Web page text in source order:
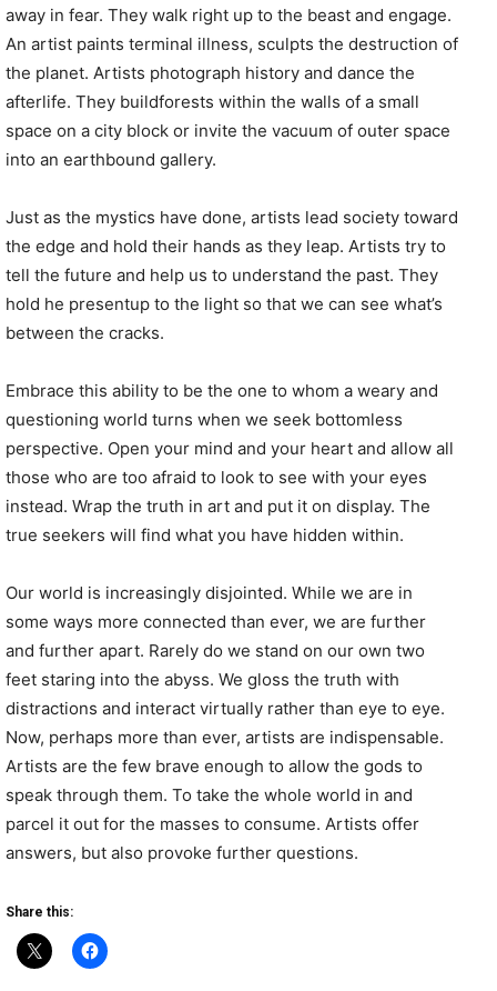
away in fear. They walk right up to the beast and engage.
An artist paints terminal illness, sculpts the destruction of
the planet. Artists photograph history and dance the
afterlife. They buildforests within the walls of a small
space on a city block or invite the vacuum of outer space
into an earthbound gallery.
Just as the mystics have done, artists lead society toward
the edge and hold their hands as they leap. Artists try to
tell the future and help us to understand the past. They
hold he presentup to the light so that we can see what’s
between the cracks.
Embrace this ability to be the one to whom a weary and
questioning world turns when we seek bottomless
perspective. Open your mind and your heart and allow all
those who are too afraid to look to see with your eyes
instead. Wrap the truth in art and put it on display. The
true seekers will find what you have hidden within.
Our world is increasingly disjointed. While we are in
some ways more connected than ever, we are further
and further apart. Rarely do we stand on our own two
feet staring into the abyss. We gloss the truth with
distractions and interact virtually rather than eye to eye.
Now, perhaps more than ever, artists are indispensable.
Artists are the few brave enough to allow the gods to
speak through them. To take the whole world in and
parcel it out for the masses to consume. Artists offer
answers, but also provoke further questions.
Share this: